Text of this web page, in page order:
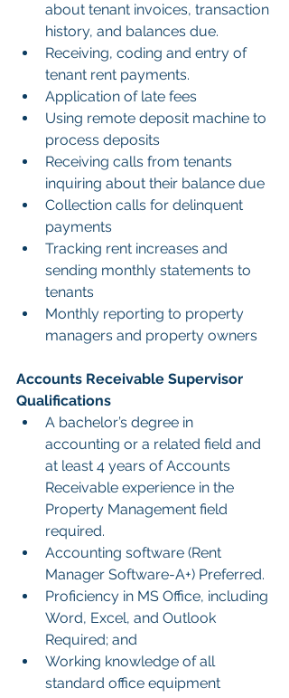
about tenant invoices, transaction
history, and balances due.
Receiving, coding and entry of
tenant rent payments.
Application of late fees
Using remote deposit machine to
process deposits
Receiving calls from tenants
inquiring about their balance due
Collection calls for delinquent
payments
Tracking rent increases and
sending monthly statements to
tenants
Monthly reporting to property
managers and property owners
Accounts Receivable Supervisor
Qualifications
A bachelor’s degree in
accounting or a related field and
at least 4 years of Accounts
Receivable experience in the
Property Management field
required.
Accounting software (Rent
Manager Software-A+) Preferred.
Proficiency in MS Office, including
Word, Excel, and Outlook
Required; and
Working knowledge of all
standard office equipment